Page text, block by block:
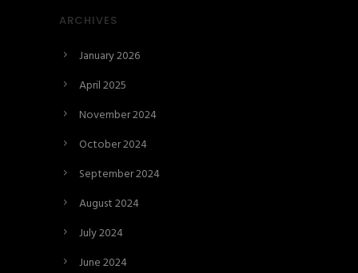
ARCHIVES
January 2026
April 2025
November 2024
October 2024
September 2024
August 2024
July 2024
June 2024